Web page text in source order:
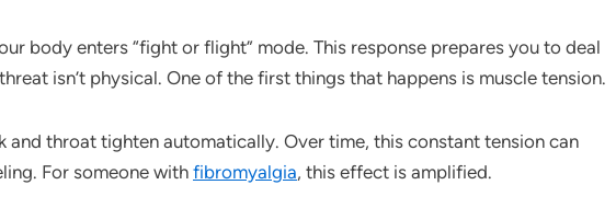
body enters “fight or flight” mode. This response prepares you to deal
isn’t physical. One of the first things that happens is muscle tension.
and throat tighten automatically. Over time, this constant tension can
For someone withfibromyalgia, this effect is amplified.